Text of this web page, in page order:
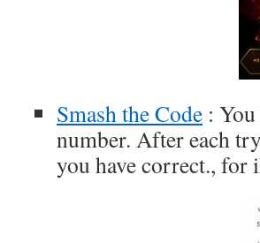
Smash the Code :
number. After each
you have correct., for